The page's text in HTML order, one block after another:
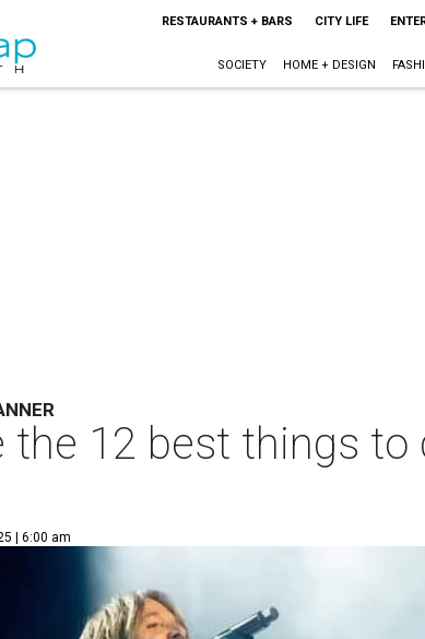
RESTAURANTS + BARS CITY LIFE
SOCIETY HOME + DESIGN
the 12 best things
| 6:00 am